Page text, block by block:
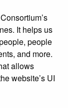
It helps us
people
and more.
allows
website’s UI